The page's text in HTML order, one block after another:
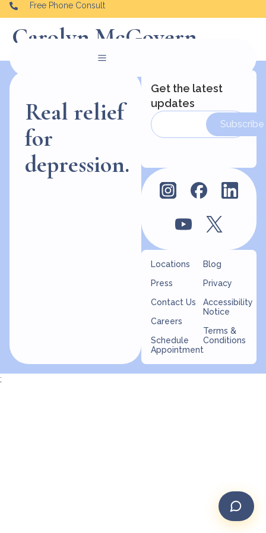
Free Phone Consult
Carolyn McGovern
Real relief
for
depression.
Locations
Press
Contact Us
Careers
Schedule
Appointment
Blog
Privacy
Accessibility
Notice
Terms &
Conditions
Get the latest
updates
Subscribe
;